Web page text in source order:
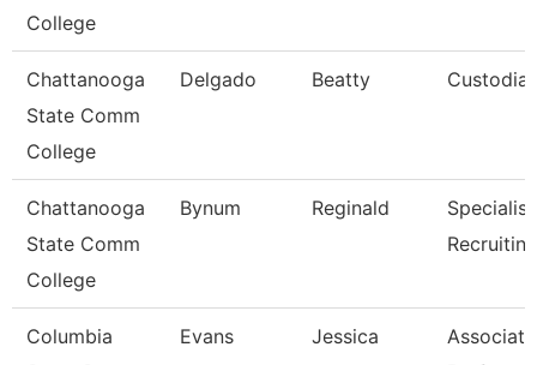
College
Chattanooga
State Comm
College
Delgado Beatty
Chattanooga
State Comm
College
Bynum Reginald
Recruiting
Columbia
Evans Jessica
Associate